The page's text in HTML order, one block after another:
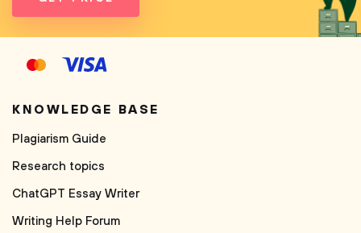
KNOWLEDGE BASE
Plagiarism Guide
Research topics
ChatGPT Essay Writer
Writing Help Forum